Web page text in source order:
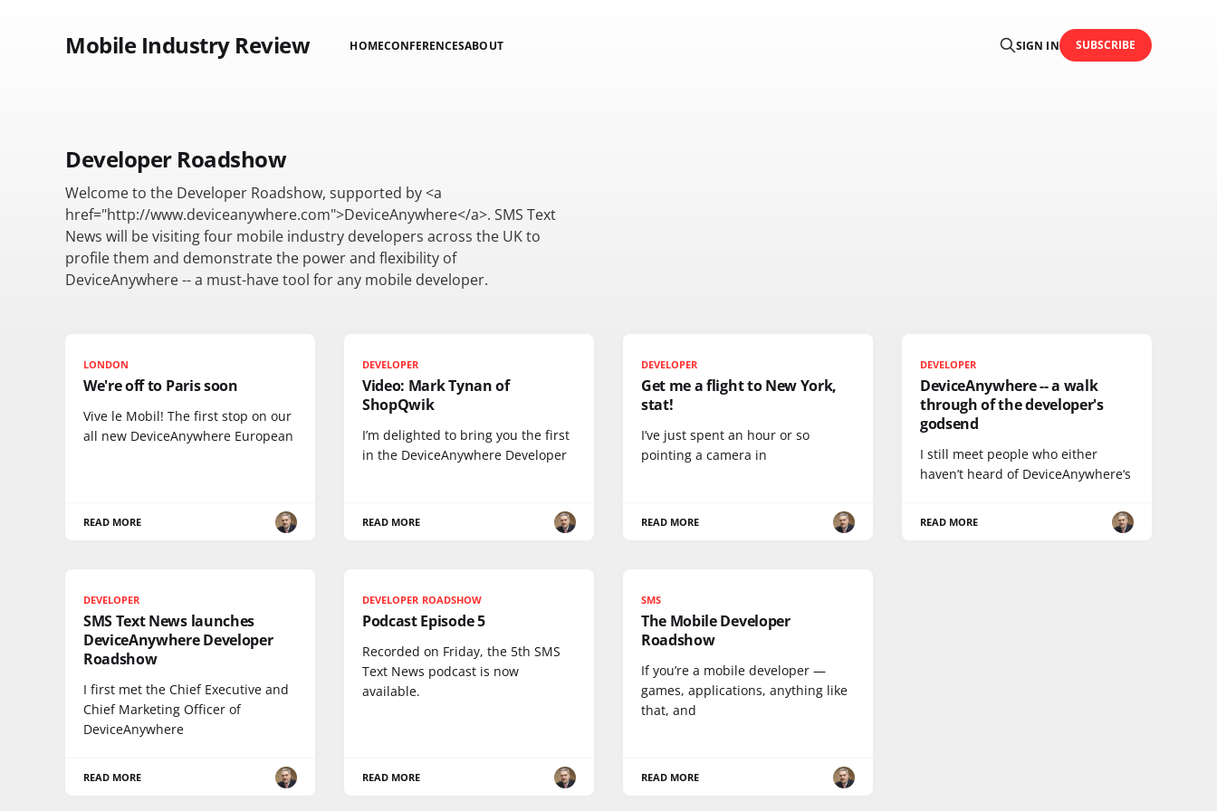
Mobile Industry Review HOMECONFERENCESABOUT SIGN IN SUBSCRIBE
Developer Roadshow
Welcome to the Developer Roadshow, supported by <a
href="http://www.deviceanywhere.com">DeviceAnywhere</a>. SMS Text
News will be visiting four mobile industry developers across the UK to
profile them and demonstrate the power and flexibility of
DeviceAnywhere -- a must-have tool for any mobile developer.
LONDON
We're off to Paris soon
Vive le Mobil! The first stop on our
all new DeviceAnywhere European
READ MORE
DEVELOPER
Video: Mark Tynan of
ShopQwik
I’m delighted to bring you the first
in the DeviceAnywhere Developer
READ MORE
DEVELOPER
Get me a flight to New York,
stat!
I’ve just spent an hour or so
pointing a camera in
READ MORE
DEVELOPER
DeviceAnywhere -- a walk
through of the developer's
godsend
I still meet people who either
haven’t heard of DeviceAnywhere‘s
READ MORE
DEVELOPER
SMS Text News launches
DeviceAnywhere Developer
Roadshow
I first met the Chief Executive and
Chief Marketing Officer of
DeviceAnywhere
READ MORE
DEVELOPER ROADSHOW
Podcast Episode 5
Recorded on Friday, the 5th SMS
Text News podcast is now
available.
READ MORE
SMS
The Mobile Developer
Roadshow
If you’re a mobile developer —
games, applications, anything like
that, and
READ MORE